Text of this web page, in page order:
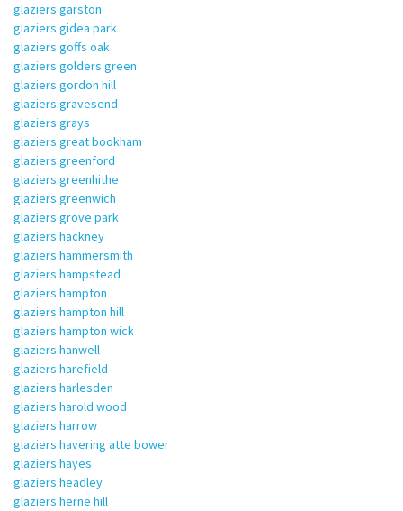
glaziers garston
glaziers gidea park
glaziers goffs oak
glaziers golders green
glaziers gordon hill
glaziers gravesend
glaziers grays
glaziers great bookham
glaziers greenford
glaziers greenhithe
glaziers greenwich
glaziers grove park
glaziers hackney
glaziers hammersmith
glaziers hampstead
glaziers hampton
glaziers hampton hill
glaziers hampton wick
glaziers hanwell
glaziers harefield
glaziers harlesden
glaziers harold wood
glaziers harrow
glaziers havering atte bower
glaziers hayes
glaziers headley
glaziers herne hill